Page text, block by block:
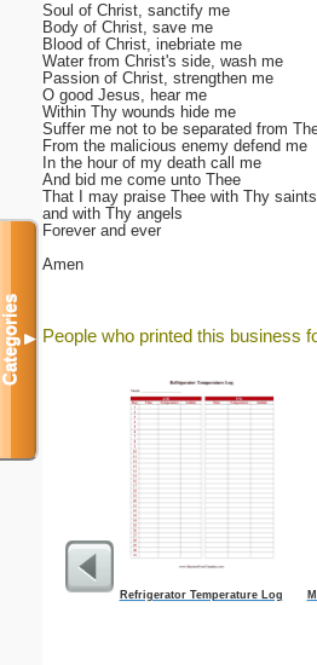
Soul of Christ, sanctify me
Body of Christ, save me
Blood of Christ, inebriate me
Water from Christ's side, wash me
Passion of Christ, strengthen me
O good Jesus, hear me
Within Thy wounds hide me
Suffer me not to be separated from
From the malicious enemy defend me
In the hour of my death call me
And bid me come unto Thee
That I may praise Thee with Thy saints
and with Thy angels
Forever and ever
Amen
People who printed this business
Refrigerator Temperature Log
Categories▼